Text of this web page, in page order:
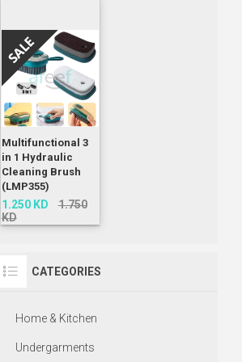
Multifunctional 3
in 1 Hydraulic
Cleaning Brush
(LMP355)
1.250 KD
1.750
KD
CATEGORIES
Home & Kitchen
Undergarments